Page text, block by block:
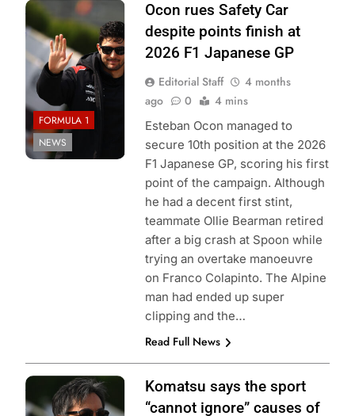
Photo Credit:
Haas F1 Team
FORMULA 1
NEWS
Ocon rues Safety Car
despite points finish at
2026 F1 Japanese GP
Editorial Staff
4 months
ago
0 4 mins
Esteban Ocon managed to
secure 10th position at the 2026
F1 Japanese GP, scoring his first
point of the campaign. Although
he had a decent first stint,
teammate Ollie Bearman retired
after a big crash at Spoon while
trying an overtake manoeuvre
on Franco Colapinto. The Alpine
man had ended up super
clipping and the…
Read Full News
Photo Credit:
⁠Haas F1 Team
Komatsu says the sport
“cannot ignore” causes of